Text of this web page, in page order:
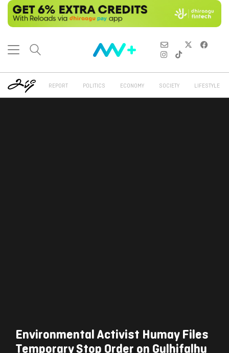
REPORT POLITICS ECONOMY SOCIETY LIFESTYLE
Environmental Activist Humay Files
Temporary Stop Order on Gulhifalhu